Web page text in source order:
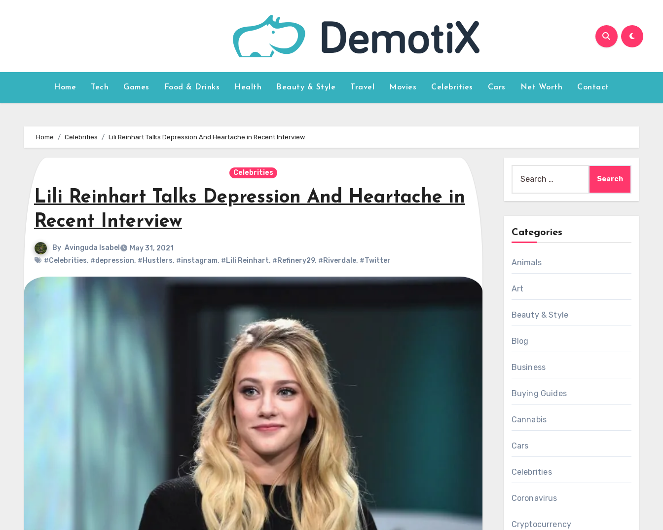
Home Tech Games Food & Drinks Health Beauty & Style Travel Movies Celebrities Cars Net Worth Contact
Home Celebrities Lili Reinhart Talks Depression And Heartache in Recent Interview
Celebrities
Lili Reinhart Talks Depression And Heartache in
Recent Interview
By Avinguda Isabel
May 31, 2021
#Celebrities, #depression, #Hustlers, #instagram, #Lili Reinhart, #Refinery29, #Riverdale, #Twitter
for:
Categories
Animals
Art
Beauty & Style
Blog
Business
Buying Guides
Cannabis
Cars
Celebrities
Coronavirus
Cryptocurrency